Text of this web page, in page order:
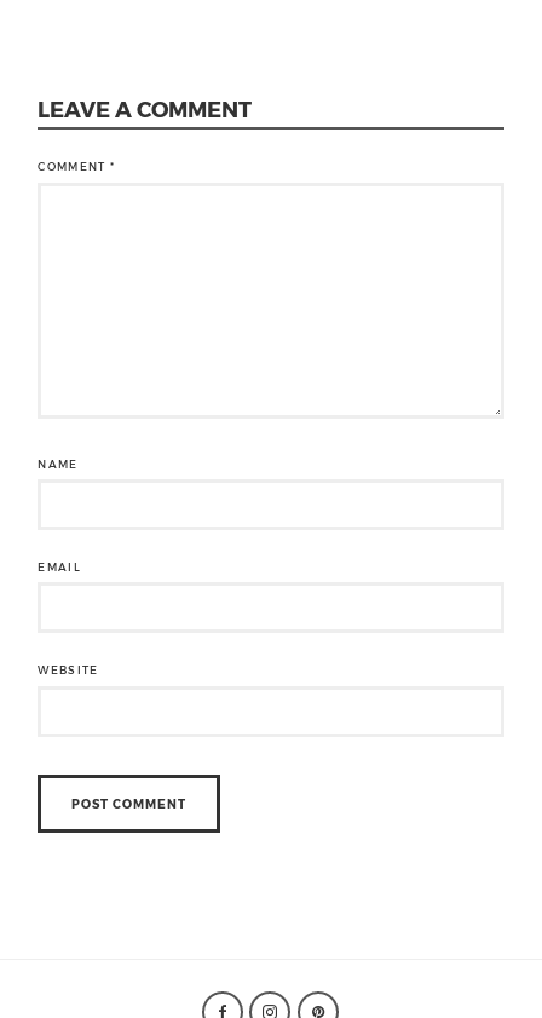
LEAVE A COMMENT
COMMENT*
NAME
EMAIL
WEBSITE